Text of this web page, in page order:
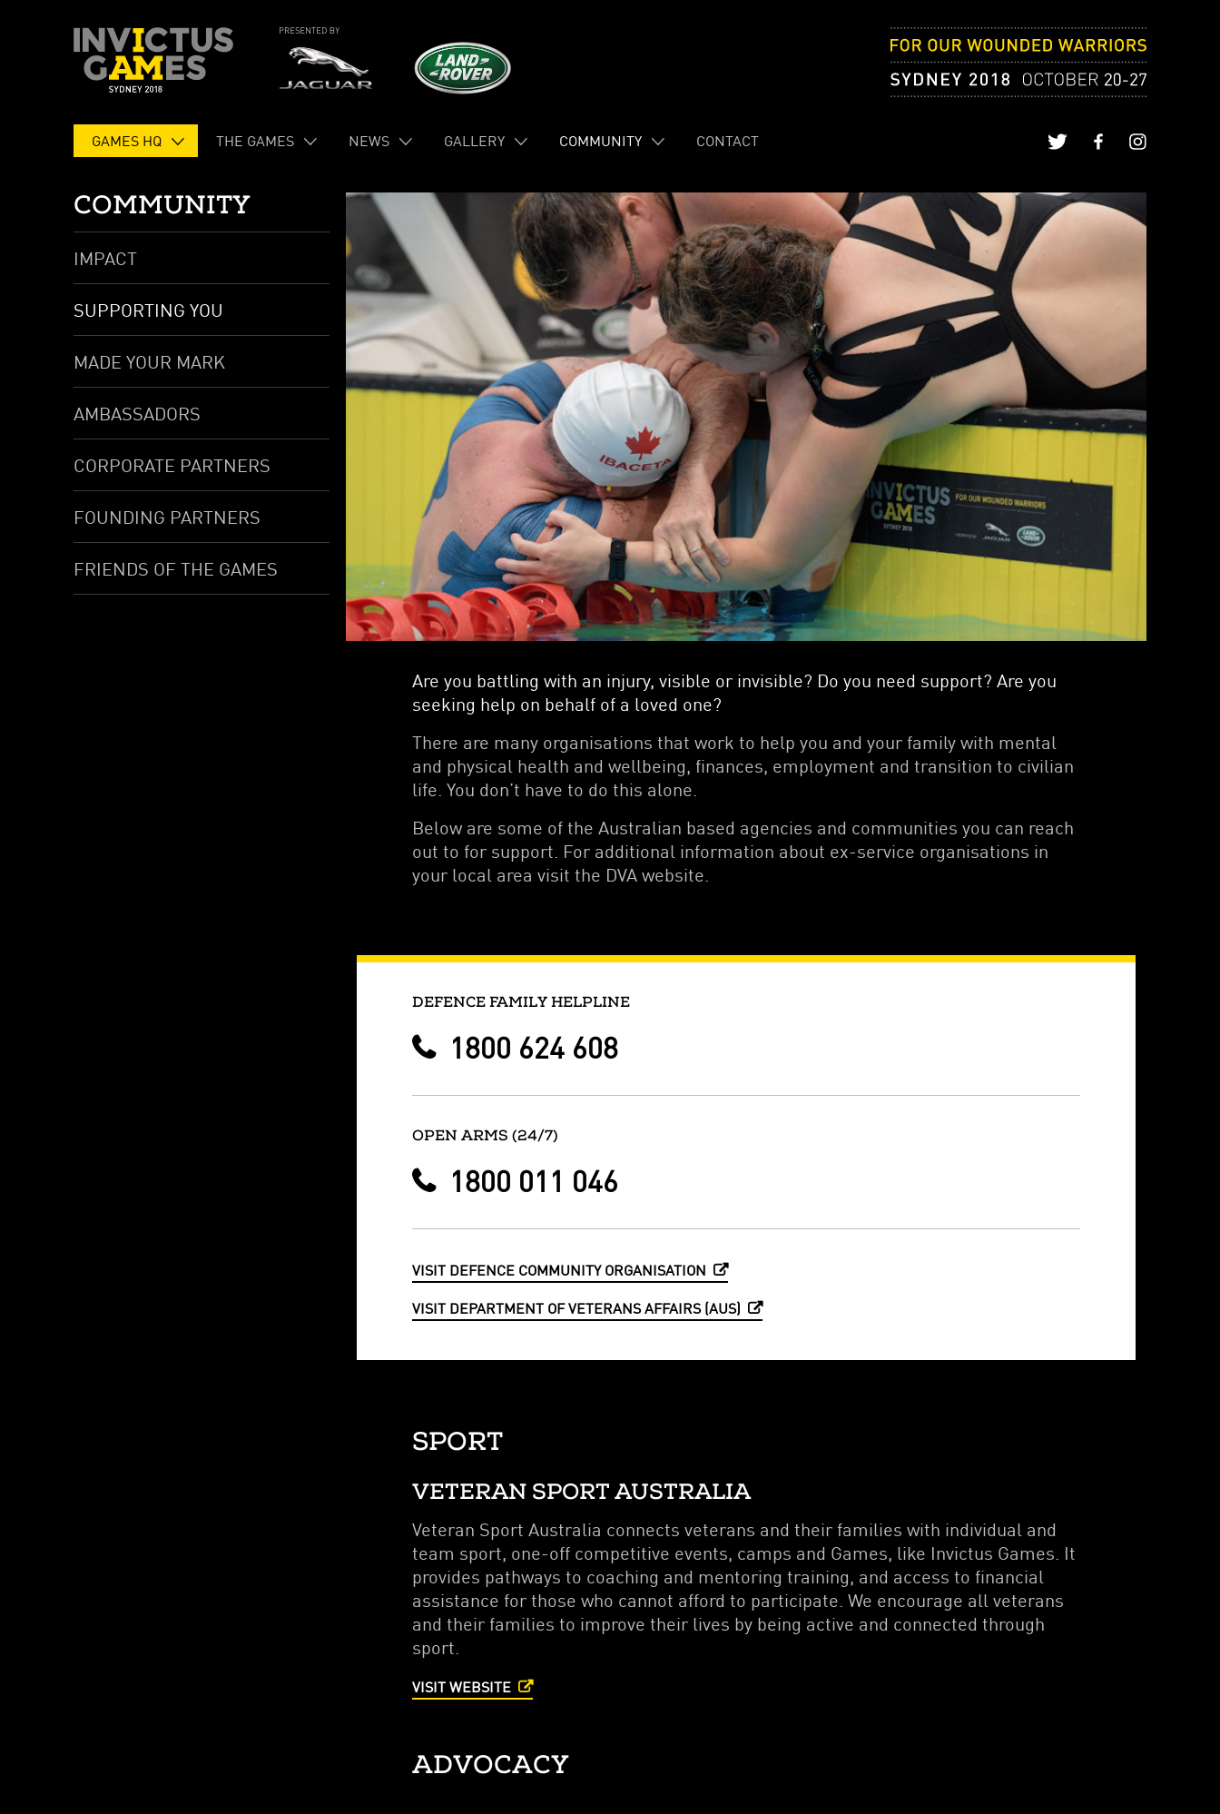
GAMES HQ THE GAMES NEWS GALLERY COMMUNITY CONTACT
COMMUNITY
IMPACT
SUPPORTING YOU
MADE YOUR MARK
AMBASSADORS
CORPORATE PARTNERS
FOUNDING PARTNERS
FRIENDS OF THE GAMES
Are you battling with an injury, visible or invisible? Do you need support? Are you
seeking help on behalf of a loved one?
There are many organisations that work to help you and your family with mental
and physical health and wellbeing, finances, employment and transition to civilian
life. You don’t have to do this alone.
Below are some of the Australian based agencies and communities you can reach
out to for support. For additional information about ex-service organisations in
your local area visit the DVA website.
DEFENCE FAMILY HELPLINE
1800 624 608
OPEN ARMS (24/7)
1800 011 046
VISIT DEFENCE COMMUNITY ORGANISATION
VISIT DEPARTMENT OF VETERANS AFFAIRS (AUS)
SPORT
VETERAN SPORT AUSTRALIA
Veteran Sport Australia connects veterans and their families with individual and
team sport, one-off competitive events, camps and Games, like Invictus Games. It
provides pathways to coaching and mentoring training, and access to financial
assistance for those who cannot afford to participate. We encourage all veterans
and their families to improve their lives by being active and connected through
sport.
VISIT WEBSITE
ADVOCACY